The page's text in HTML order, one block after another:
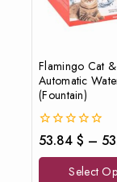
Flamingo Cat
Automatic
(Fountain)
0
out
of
53.84 $ –
Select